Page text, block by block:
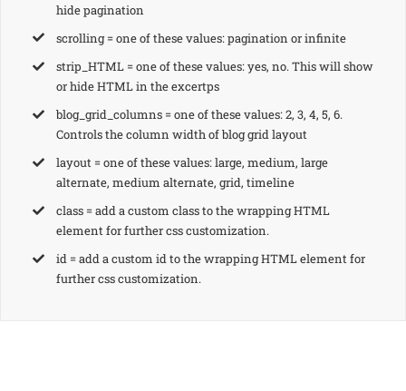
hide pagination
scrolling = one of these values: pagination or infinite
strip_HTML = one of these values: yes, no. This will show
or hide HTML in the excertps
blog_grid_columns = one of these values: 2, 3, 4, 5, 6.
Controls the column width of blog grid layout
layout = one of these values: large, medium, large
alternate, medium alternate, grid, timeline
class = add a custom class to the wrapping HTML
element for further css customization.
id = add a custom id to the wrapping HTML element for
further css customization.